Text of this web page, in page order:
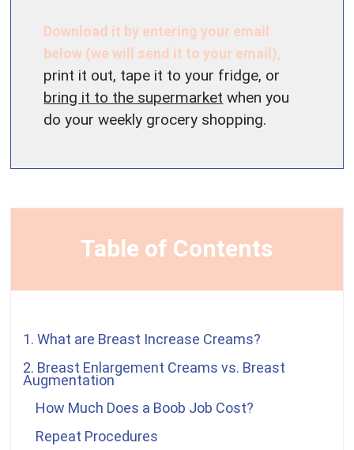
Download it by entering your email
below (we will send it to your email),
print it out, tape it to your fridge, or
bring it to the supermarket when you
do your weekly grocery shopping.
Table of Contents
1. What are Breast Increase Creams?
2. Breast Enlargement Creams vs. Breast
Augmentation
How Much Does a Boob Job Cost?
Repeat Procedures